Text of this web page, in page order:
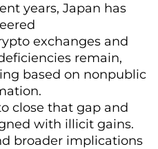
years, Japan has
exchanges and
remain,
based on nonpublic
close that gap and
with illicit gains.
broader implications